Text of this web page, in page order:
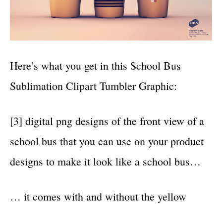
Here’s what you get in this School Bus
Sublimation Clipart Tumbler Graphic:
[3] digital png designs of the front view of a
school bus that you can use on your product
designs to make it look like a school bus…
… it comes with and without the yellow